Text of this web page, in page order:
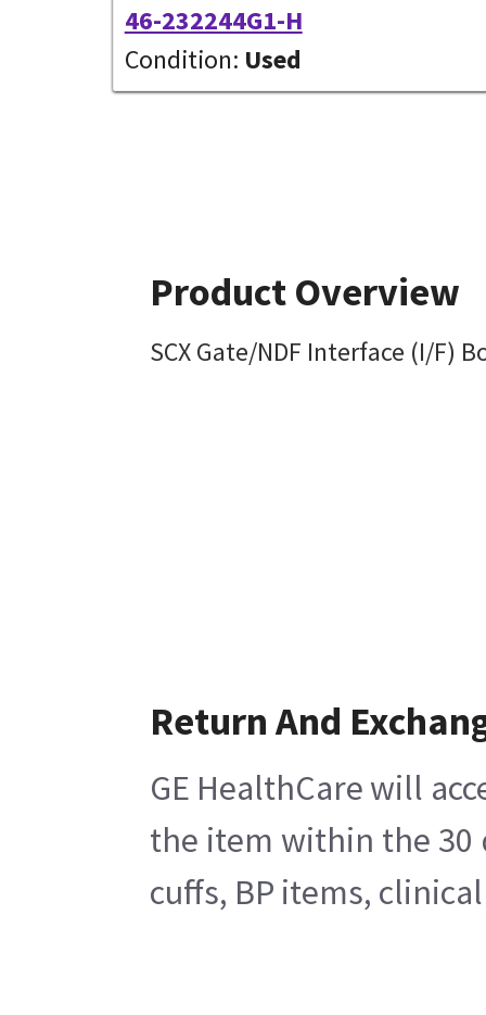
46-232244G1-H
Condition: Used
Product Overview
SCX Gate/NDF Interface (I/F)
Return And
GE HealthCare will
the item within the 30
cuffs, BP items,